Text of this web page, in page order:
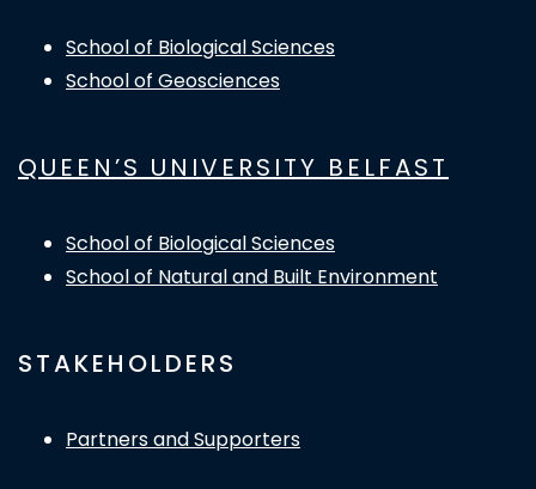
School of Biological Sciences
School of Geosciences
QUEEN’S UNIVERSITY BELFAST
School of Biological Sciences
School of Natural and Built Environment
STAKEHOLDERS
Partners and Supporters